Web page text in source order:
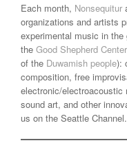
Each month, Nonsequitur
organizations and artists
experimental music in the
the Good Shepherd Center
of the Duwamish people):
composition, free
electronic/electroacoustic
sound art, and other
us on the Seattle Channel.